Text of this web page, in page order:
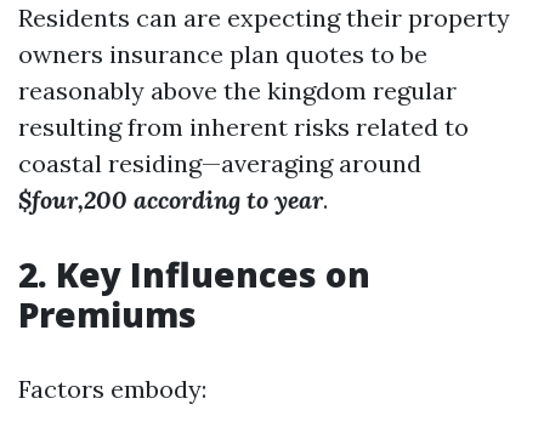
Residents can are expecting their property
owners insurance plan quotes to be
reasonably above the kingdom regular
resulting from inherent risks related to
coastal residing—averaging around
$four,200 according to year.
2. Key Influences on
Premiums
Factors embody: